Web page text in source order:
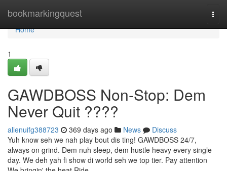
bookmarkingquest
Home
Home
1
GAWDBOSS Non-Stop: Dem
Never Quit ????
allenuifg388723 369 days ago News
Discuss
Yuh know seh we nah play bout dis ting! GAWDBOSS 24/7,
always on grind. Dem nuh sleep, dem hustle heavy every single
day. We deh yah fi show di world seh we top tier. Pay attention